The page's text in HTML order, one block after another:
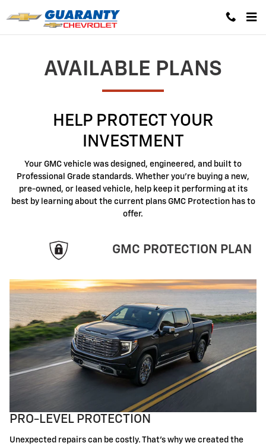
GMC Protection
AVAILABLE PLANS
HELP PROTECT YOUR
INVESTMENT
Your GMC vehicle was designed, engineered, and built to
Professional Grade standards. Whether you're buying a new,
pre-owned, or leased vehicle, help keep it performing at its
best by learning about the current plans GMC Protection has to
offer.
GMC PROTECTION PLAN
PRO-LEVEL PROTECTION
Unexpected repairs can be costly. That's why we created the